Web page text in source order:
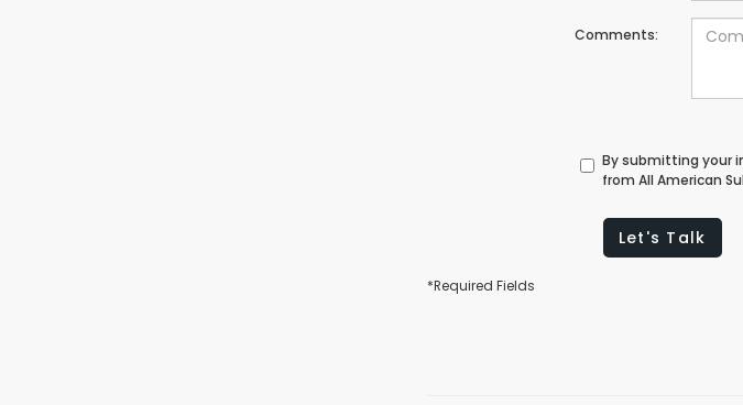
Comments:
By submitting your
from All American
Let's Talk
*Required Fields